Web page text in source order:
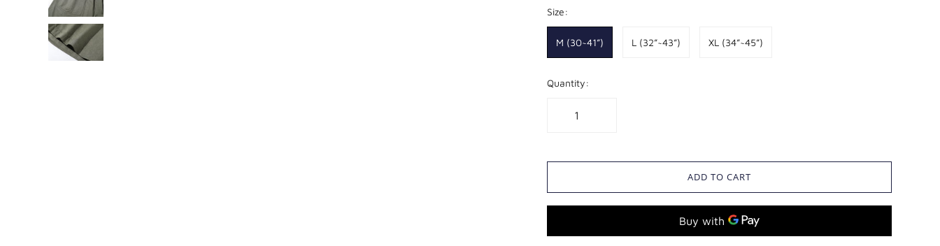
Size:
M (30~41”) L (32”~43”) XL (34”~45”)
Quantity:
ADD TO CART